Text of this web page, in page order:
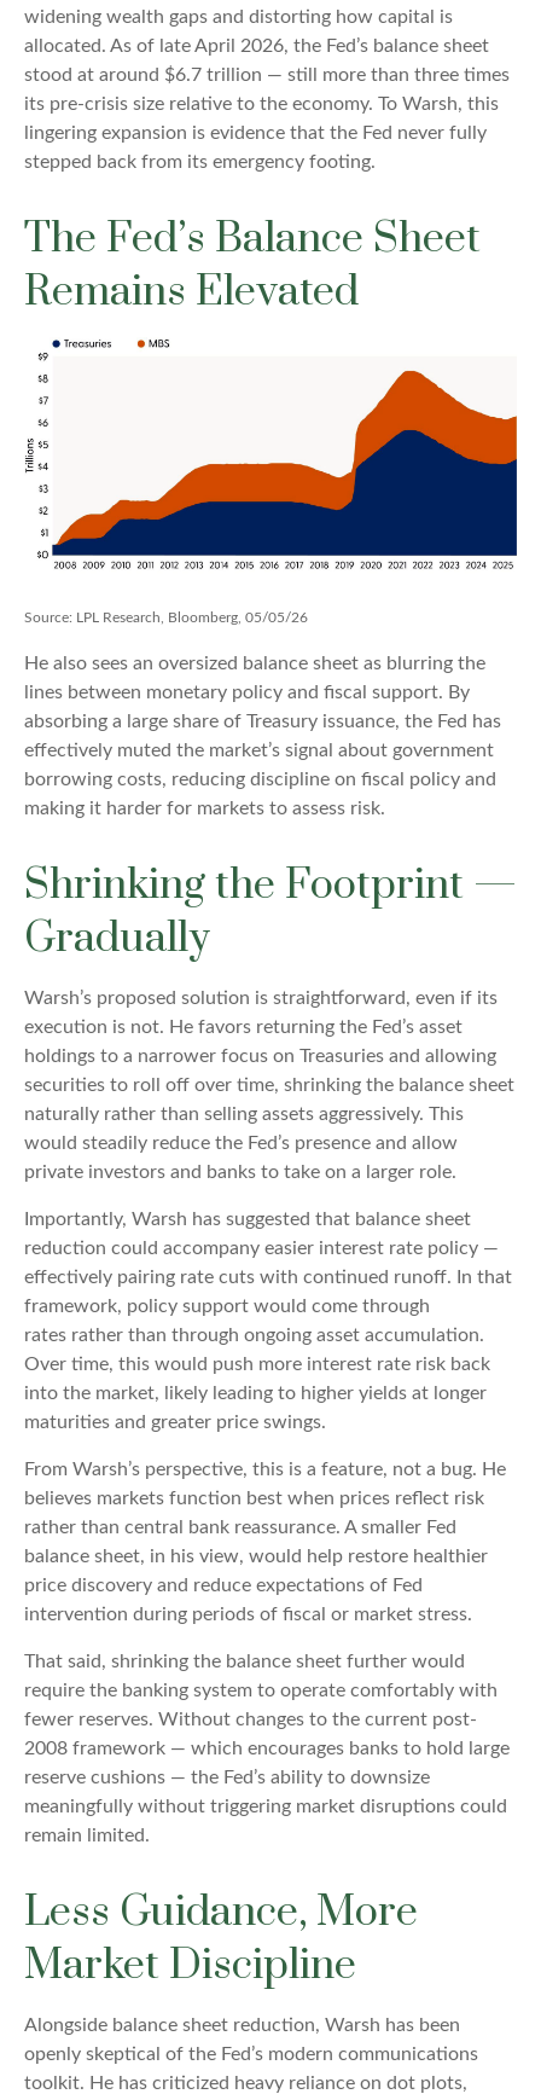
widening wealth gaps and distorting how capital is
allocated. As of late April 2026, the Fed’s balance sheet
stood at around $6.7 trillion — still more than three times
its pre-crisis size relative to the economy. To Warsh, this
lingering expansion is evidence that the Fed never fully
stepped back from its emergency footing.
The Fed’s Balance Sheet
Remains Elevated
Source: LPL Research, Bloomberg, 05/05/26
He also sees an oversized balance sheet as blurring the
lines between monetary policy and fiscal support. By
absorbing a large share of Treasury issuance, the Fed has
effectively muted the market’s signal about government
borrowing costs, reducing discipline on fiscal policy and
making it harder for markets to assess risk.
Shrinking the Footprint —
Gradually
Warsh’s proposed solution is straightforward, even if its
execution is not. He favors returning the Fed’s asset
holdings to a narrower focus on Treasuries and allowing
securities to roll off over time, shrinking the balance sheet
naturally rather than selling assets aggressively. This
would steadily reduce the Fed’s presence and allow
private investors and banks to take on a larger role.
Importantly, Warsh has suggested that balance sheet
reduction could accompany easier interest rate policy —
effectively pairing rate cuts with continued runoff. In that
framework, policy support would come through
rates rather than through ongoing asset accumulation.
Over time, this would push more interest rate risk back
into the market, likely leading to higher yields at longer
maturities and greater price swings.
From Warsh’s perspective, this is a feature, not a bug. He
believes markets function best when prices reflect risk
rather than central bank reassurance. A smaller Fed
balance sheet, in his view, would help restore healthier
price discovery and reduce expectations of Fed
intervention during periods of fiscal or market stress.
That said, shrinking the balance sheet further would
require the banking system to operate comfortably with
fewer reserves. Without changes to the current post-
2008 framework — which encourages banks to hold large
reserve cushions — the Fed’s ability to downsize
meaningfully without triggering market disruptions could
remain limited.
Less Guidance, More
Market Discipline
Alongside balance sheet reduction, Warsh has been
openly skeptical of the Fed’s modern communications
toolkit. He has criticized heavy reliance on dot plots,